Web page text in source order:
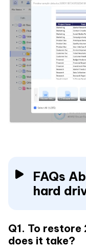
FAQs
hard
Q1. To
does it take?